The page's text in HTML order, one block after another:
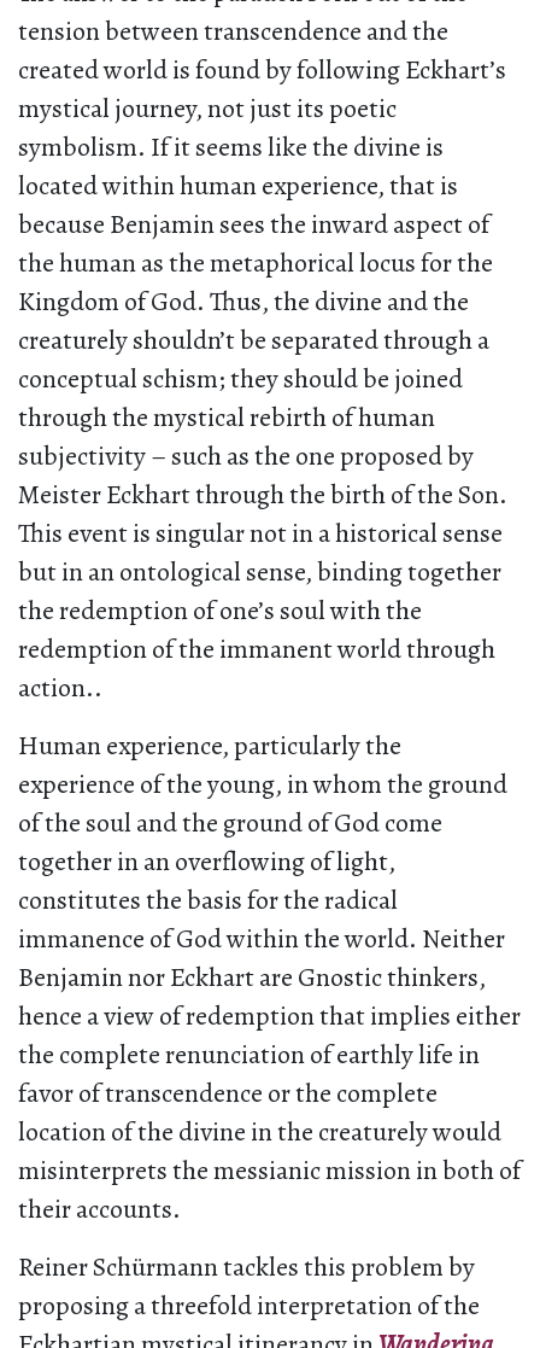
tension between transcendence and the
created world is found by following Eckhart’s
mystical journey, not just its poetic
symbolism. If it seems like the divine is
located within human experience, that is
because Benjamin sees the inward aspect of
the human as the metaphorical locus for the
Kingdom of God. Thus, the divine and the
creaturely shouldn’t be separated through a
conceptual schism; they should be joined
through the mystical rebirth of human
subjectivity – such as the one proposed by
Meister Eckhart through the birth of the Son.
This event is singular not in a historical sense
but in an ontological sense, binding together
the redemption of one’s soul with the
redemption of the immanent world through
action..
Human experience, particularly the
experience of the young, in whom the ground
of the soul and the ground of God come
together in an overflowing of light,
constitutes the basis for the radical
immanence of God within the world. Neither
Benjamin nor Eckhart are Gnostic thinkers,
hence a view of redemption that implies either
the complete renunciation of earthly life in
favor of transcendence or the complete
location of the divine in the creaturely would
misinterprets the messianic mission in both of
their accounts.
Reiner Schürmann tackles this problem by
proposing a threefold interpretation of the